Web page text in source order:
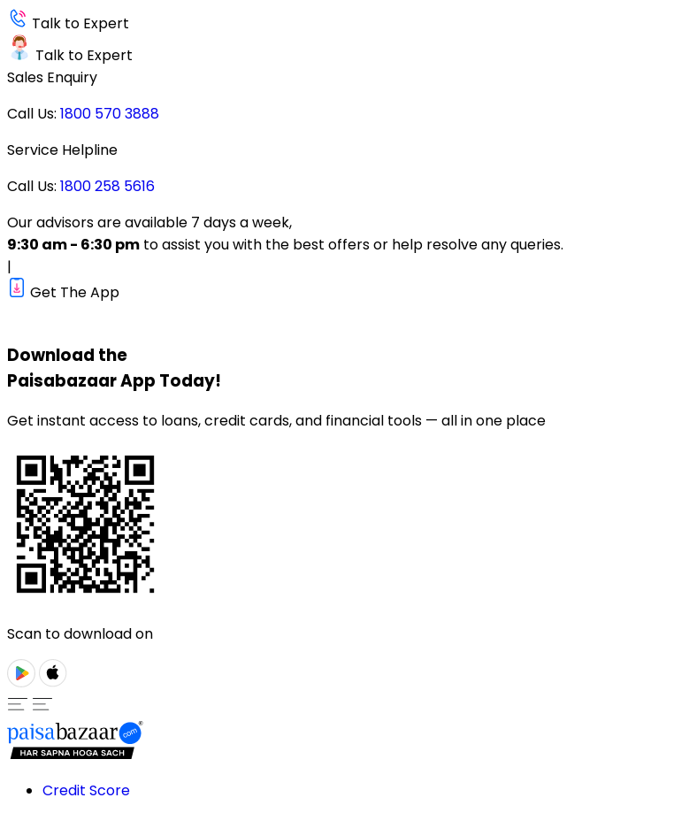
Talk to Expert
Talk to Expert
Sales Enquiry
Call Us: 1800 570 3888
Service Helpline
Call Us: 1800 258 5616
Our advisors are available 7 days a week,
9:30 am - 6:30 pm to assist you with the best offers or help resolve any queries.
|
Get The App
Download the
PaisabazaarApp Today!
Get instant access to loans, credit cards, and financial tools — all in one place
Scan to download on
Credit Score